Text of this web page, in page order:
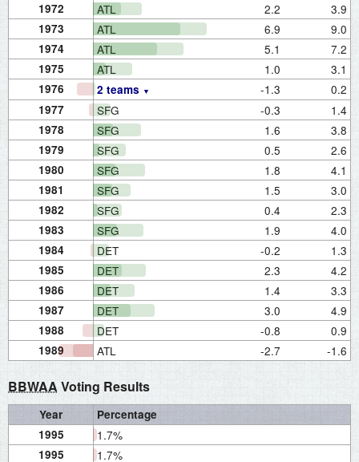
1972 ATL 2.2 3.9
1973 ATL 6.9 9.0
1974 ATL 5.1 7.2
1975 ATL 1.0 3.1
1976 2 teams -1.3 0.2
1977 SFG -0.3 1.4
1978 SFG 1.6 3.8
1979 SFG 0.5 2.6
1980 SFG 1.8 4.1
1981 SFG 1.5 3.0
1982 SFG 0.4 2.3
1983 SFG 1.9 4.0
1984 DET -0.2 1.3
1985 DET 2.3 4.2
1986 DET 1.4 3.3
1987 DET 3.0 4.9
1988 DET -0.8 0.9
1989 ATL -2.7 -1.6
BBWAA Voting Results
Year
Percentage
1995
1.7%
1995 1.7%